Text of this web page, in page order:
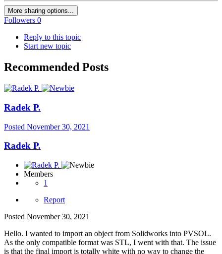
More sharing options...
Followers 0
Reply to this topic
Start new topic
Recommended Posts
Radek P.
Posted November 30, 2021
Radek P.
Members
1
Report
Posted November 30, 2021
Hello. I wanted to import an object from Solidworks into PVSOL.
As the only compatible format was STL, I went with that. The issue
is that the final import is totally white with no way to change the